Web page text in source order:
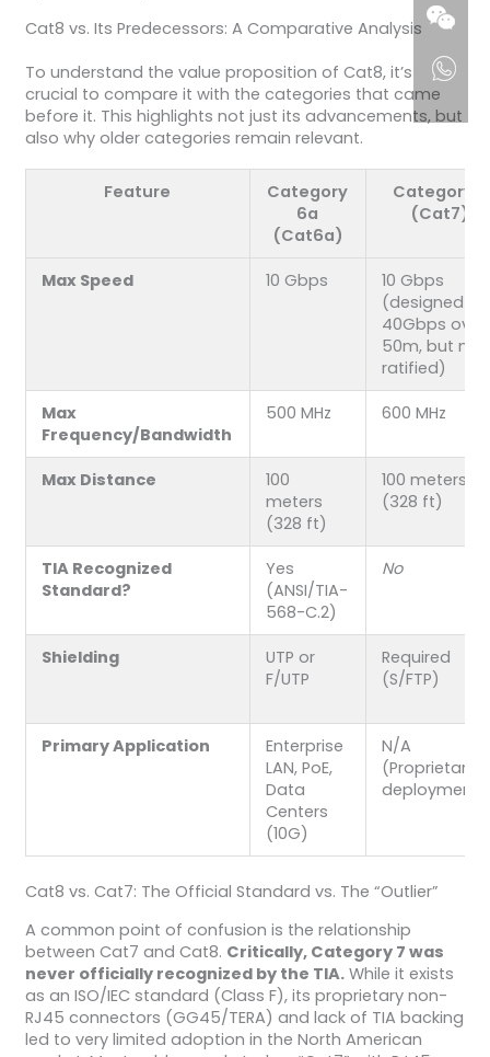
Cat8 vs. Its Predecessors: A Comparative Analysis
To understand the value proposition of Cat8, it’s
crucial to compare it with the categories that came
before it. This highlights not just its advancements, but
also why older categories remain relevant.
Feature
Category
6a
(Cat6a)
Category 7
(Cat7)
Max Speed 10 Gbps
10 Gbps
(designed
40Gbps over
50m, but not
ratified)
Max
Frequency/Bandwidth
500 MHz 600 MHz
Max Distance
100
meters
(328 ft)
100 meters
(328 ft)
TIA Recognized
Standard?
Yes
(ANSI/TIA-
568-C.2)
No
Shielding
UTP or
F/UTP
Required
(S/FTP)
Primary Application
Enterprise
LAN, PoE,
Data
Centers
(10G)
N/A
(Proprietary
Cat8 vs. Cat7: The Official Standard vs. The “Outlier”
A common point of confusion is the relationship
between Cat7 and Cat8. Critically, Category 7 was
never officially recognized by the TIA.While it exists
as an ISO/IEC standard (Class F), its proprietary non-
RJ45 connectors (GG45/TERA) and lack of TIA backing
led to very limited adoption in the North American